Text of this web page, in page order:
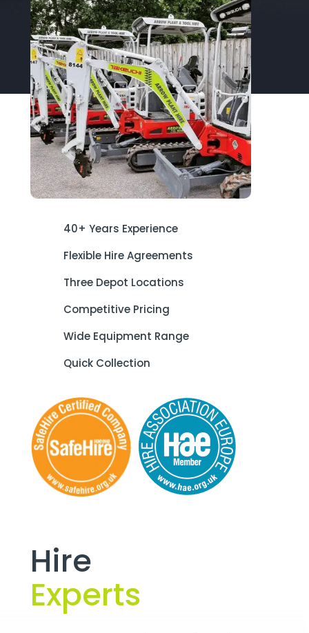
40+ Years Experience
Flexible Hire Agreements
Three Depot Locations
Competitive Pricing
Wide Equipment Range
Quick Collection
Hire
Experts